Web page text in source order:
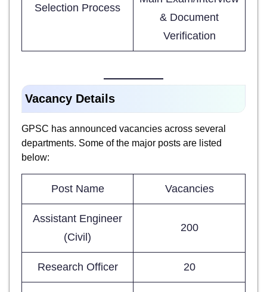
Selection Process
& Document
Verification
Vacancy Details
GPSC has announced vacancies across several
departments. Some of the major posts are listed
below:
Post Name Vacancies
Assistant Engineer
(Civil)
200
Research Officer 20